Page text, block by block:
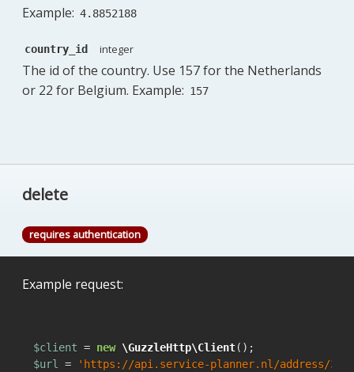
Example: 4.8852188
country_id integer
The id of the country. Use 157 for the Netherlands
or 22 for Belgium. Example: 157
delete
requires authentication
Example request:
$client = new \GuzzleHttp\Client
$url
= 'https://api.service-planner.nl/address/